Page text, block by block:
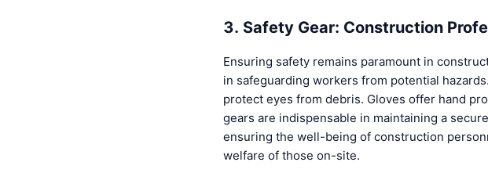
3. Safety Gear: Construction
Ensuring safety remains paramount in
in safeguarding workers from potential
protect eyes from debris. Gloves offer hand
gears are indispensable in maintaining a
ensuring the well-being of construction
welfare of those on-site.